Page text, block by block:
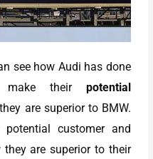
see how Audi has done
their potential
are superior to BMW.
customer and
are superior to their